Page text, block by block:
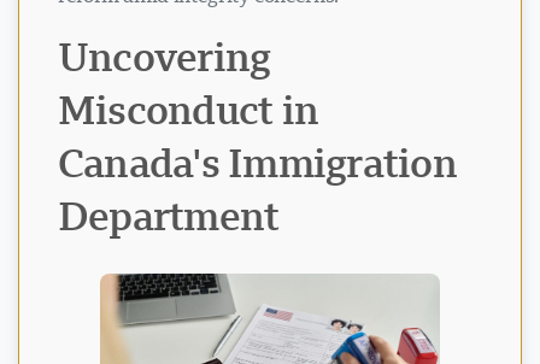
Uncovering
Misconduct in
Canada's Immigration
Department